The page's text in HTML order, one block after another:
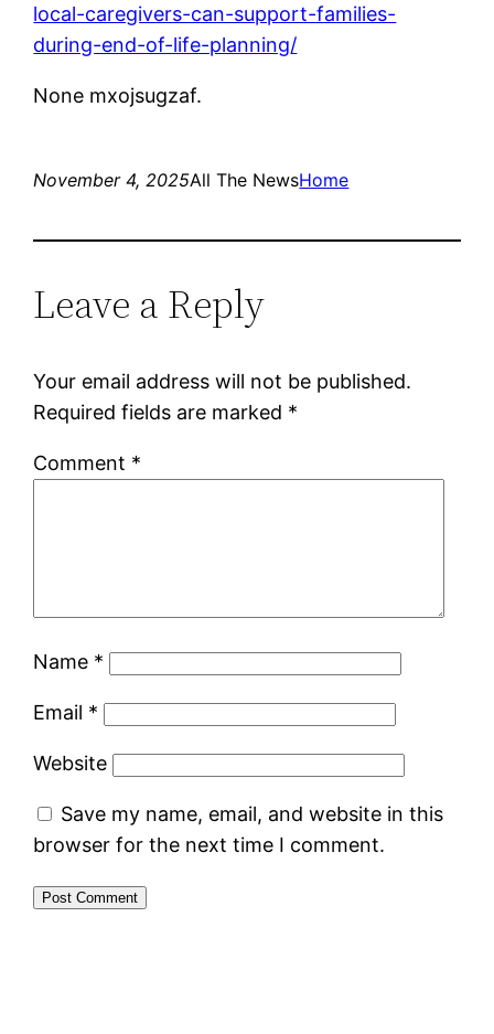
local-caregivers-can-support-families-
during-end-of-life-planning/
None mxojsugzaf.
November 4, 2025All The NewsHome
Leave a Reply
Your email address will not be published.
Required fields are marked *
Comment *
Name *
Email *
Website
Save my name, email, and website in this
browser for the next time I comment.